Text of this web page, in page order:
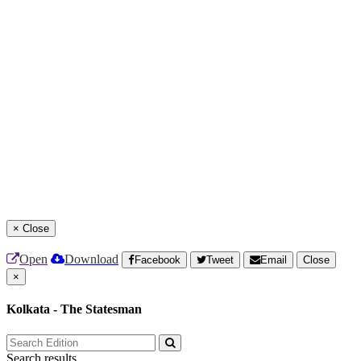
× Close
Open Download Facebook Tweet Email
Close
×
Kolkata - The Statesman
Search results